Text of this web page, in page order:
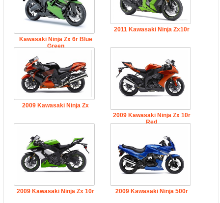
Kawasaki Ninja Zx 6r Blue
Green
2011 Kawasaki Ninja Zx10r
2009 Kawasaki Ninja Zx
2009 Kawasaki Ninja Zx 10r
Red
2009 Kawasaki Ninja Zx 10r
2009 Kawasaki Ninja 500r